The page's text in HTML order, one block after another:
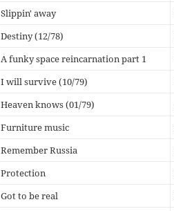
Slippin' away
Destiny (12/78)
A funky space reincarnation part 1
I will survive (10/79)
Heaven knows (01/79)
Furniture music
Remember Russia
Protection
Got to be real